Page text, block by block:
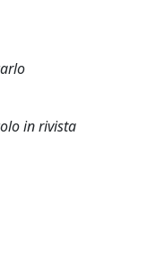
in rivista